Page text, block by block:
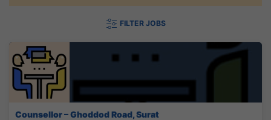
FILTER JOBS
Counsellor – Ghoddod Road, Surat